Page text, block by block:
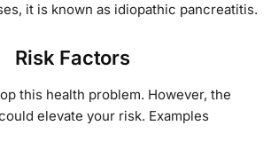
it is known as idiopathic pancreatitis.
Risk Factors
this health problem. However, the
elevate your risk. Examples